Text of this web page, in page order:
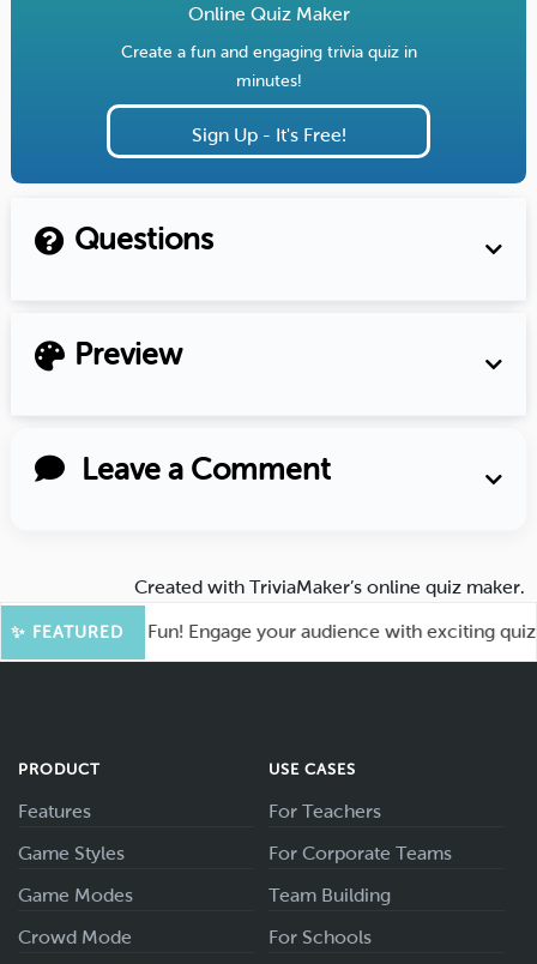
Online Quiz Maker
Create a fun and engaging trivia quiz in
minutes!
Sign Up - It's Free!
Questions
Preview
Leave a Comment
Created with TriviaMaker’s online quiz maker.
✨ FEATURED
for More Fun! Engage your audience with exciting quiz
PRODUCT
Features
Game Styles
Game Modes
Crowd Mode
USE CASES
For Teachers
For Corporate Teams
Team Building
For Schools